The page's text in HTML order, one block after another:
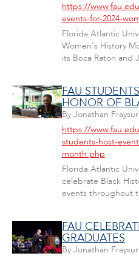
https://
events-for-2024-
Florida Atlantic
Women's History
its Boca Raton and
FAU
HONOR OF
By Jonathan
https://
students-host-
month.php
Florida Atlantic
celebrate Black
events throughout
FAU
GRADUATES
By Jonathan